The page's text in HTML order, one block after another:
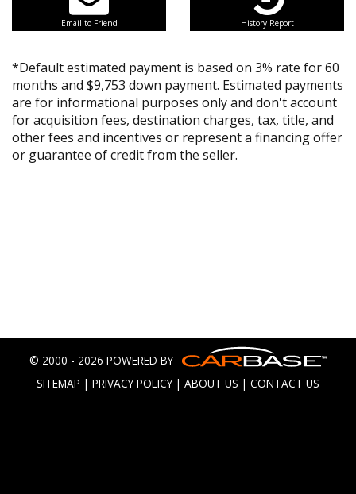
Email to Friend History Report
*Default estimated payment is based on 3% rate for 60
months and $9,753 down payment. Estimated payments
are for informational purposes only and don't account
for acquisition fees, destination charges, tax, title, and
other fees and incentives or represent a financing offer
or guarantee of credit from the seller.
© 2000 - 2026 POWERED BY
SITEMAP | PRIVACY POLICY | ABOUT US | CONTACT US